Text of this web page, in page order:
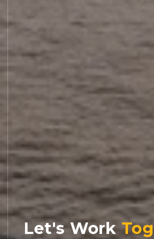
Let's Work